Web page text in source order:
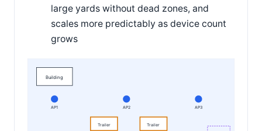
large yards without dead zones, and
scales more predictably as device count
grows
Building
AP1 AP2 AP3
Trailer Trailer